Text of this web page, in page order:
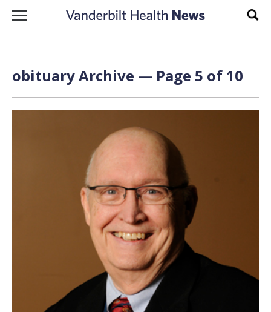
Skip to content
obituary Archive — Page 5 of 10